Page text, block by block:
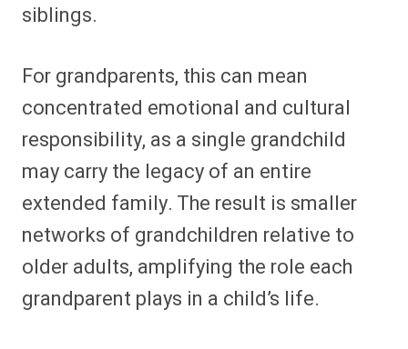
siblings.
For grandparents, this can mean
concentrated emotional and cultural
responsibility, as a single grandchild
may carry the legacy of an entire
extended family. The result is smaller
networks of grandchildren relative to
older adults, amplifying the role each
grandparent plays in a child’s life.